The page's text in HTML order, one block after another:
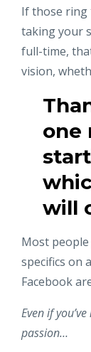
If those ring
taking your
full-time,
vision,
one
will
Most
specifics on
Facebook
Even if
passion…